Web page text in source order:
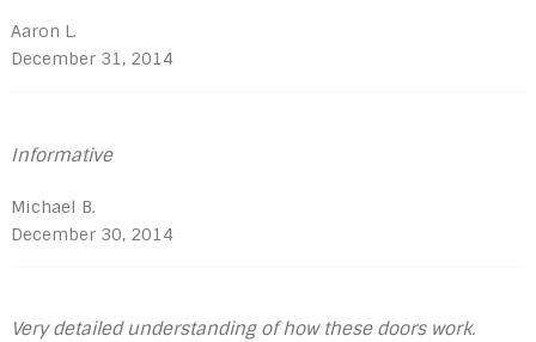
Aaron L.
December 31, 2014
Informative
Michael B.
December 30, 2014
Very detailed understanding of how these doors work.